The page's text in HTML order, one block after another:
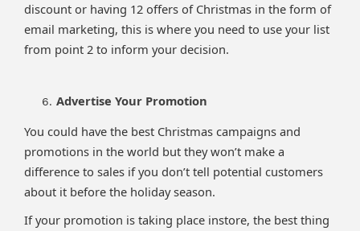
discount or having 12 offers of Christmas in the form of
email marketing, this is where you need to use your list
from point 2 to inform your decision.
Advertise Your Promotion
You could have the best Christmas campaigns and
promotions in the world but they won’t make a
difference to sales if you don’t tell potential customers
about it before the holiday season.
If your promotion is taking place instore, the best thing